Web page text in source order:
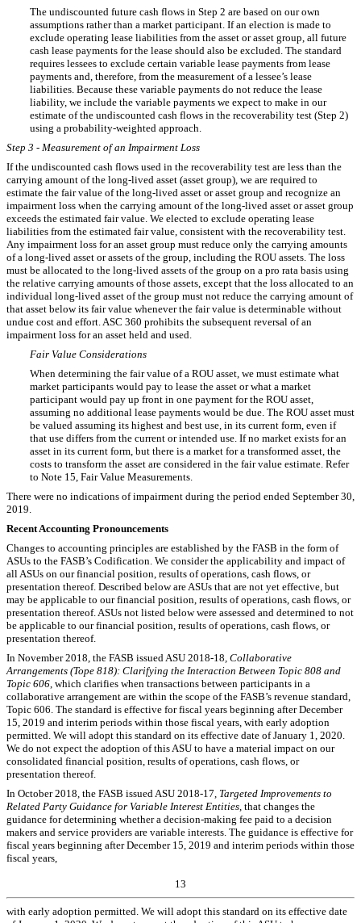
The undiscounted future cash flows in Step 2 are based on our own
assumptions rather than a market participant. If an election is made to
exclude operating lease liabilities from the asset or asset group, all future
cash lease payments for the lease should also be excluded. The standard
requires lessees to exclude certain variable lease payments from lease
payments and, therefore, from the measurement of a lessee’s lease
liabilities. Because these variable payments do not reduce the lease
liability, we include the variable payments we expect to make in our
estimate of the undiscounted cash flows in the recoverability test (Step 2)
using a probability-weighted approach.
Step 3 - Measurement of an Impairment Loss
If the undiscounted cash flows used in the recoverability test are less than the
carrying amount of the long-lived asset (asset group), we are required to
estimate the fair value of the long-lived asset or asset group and recognize an
impairment loss when the carrying amount of the long-lived asset or asset group
exceeds the estimated fair value. We elected to exclude operating lease
liabilities from the estimated fair value, consistent with the recoverability test.
Any impairment loss for an asset group must reduce only the carrying amounts
of a long-lived asset or assets of the group, including the ROU assets. The loss
must be allocated to the long-lived assets of the group on a pro rata basis using
the relative carrying amounts of those assets, except that the loss allocated to an
individual long-lived asset of the group must not reduce the carrying amount of
that asset below its fair value whenever the fair value is determinable without
undue cost and effort. ASC 360 prohibits the subsequent reversal of an
impairment loss for an asset held and used.
Fair Value Considerations
When determining the fair value of a ROU asset, we must estimate what
market participants would pay to lease the asset or what a market
participant would pay up front in one payment for the ROU asset,
assuming no additional lease payments would be due. The ROU asset must
be valued assuming its highest and best use, in its current form, even if
that use differs from the current or intended use. If no market exists for an
asset in its current form, but there is a market for a transformed asset, the
costs to transform the asset are considered in the fair value estimate. Refer
to Note 15, Fair Value Measurements.
There were no indications of impairment during the period ended September 30,
2019.
Recent Accounting Pronouncements
Changes to accounting principles are established by the FASB in the form of
ASUs to the FASB’s Codification. We consider the applicability and impact of
all ASUs on ourfinancial position, results of operations, cash flows, or
presentation thereof. Described below are ASUs that are not yet effective, but
may be applicable to ourfinancial position, results of operations, cash flows, or
presentation thereof. ASUs not listed below were assessed and determined to not
be applicable to our financial position, results of operations, cash flows, or
presentation thereof.
In November 2018, the FASB issued ASU 2018-18 , Collaborative
Arrangements (Tope 818): Clarifying the Interaction Between Topic 808 and
Topic 606 , which clarifies when transactions between participants in a
collaborative arrangement are within the scope of the FASB’s revenue standard,
Topic 606. The standard is effective for fiscal years beginning after December
15, 2019 and interim periods within those fiscal years, with early adoption
permitted. We will adopt this standard on its effective date of January 1, 2020.
We do not expect the adoption of this ASU to have a material impact on our
consolidated financial position, results of operations, cash flows, or
presentation thereof.
In October 2018, the FASB issued ASU 2018-17, Targeted Improvements to
Related Party Guidance for Variable Interest Entities , that changes the
guidance for determining whether a decision-making fee paid to a decision
makers and service providers are variable interests. The guidance is effective for
fiscal years beginning after December 15, 2019 and interim periods within those
fiscal years,
13
with early adoption permitted. We will adopt this standard on its effective date